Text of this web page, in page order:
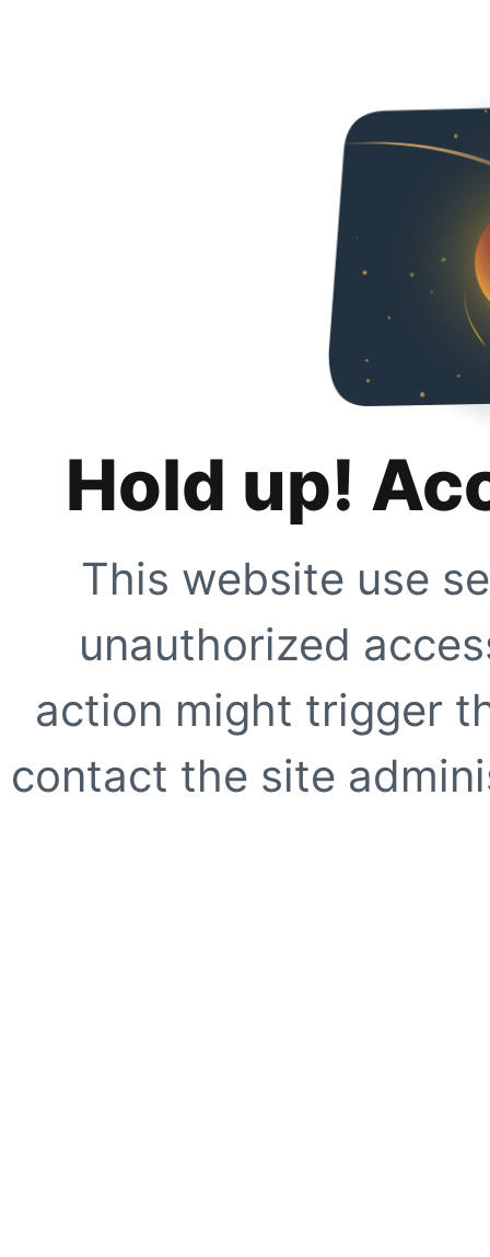
Hold up!
This website use
unauthorized
action might trigger
contact the site